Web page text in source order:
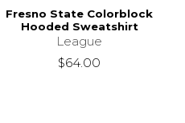
Fresno State Colorblock
Hooded Sweatshirt
League
$64.00